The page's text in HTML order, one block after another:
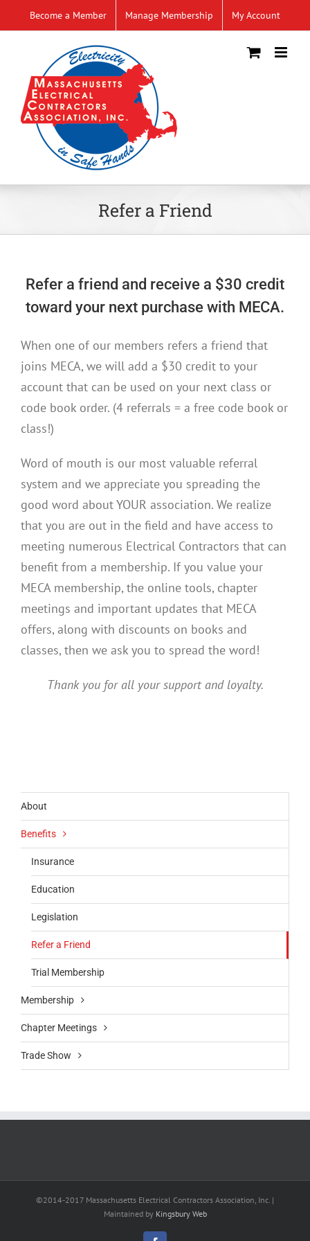
to
Become a Member Manage Membership My Account
Refer a Friend
Refer a friend and receive a $30 credit
toward your next purchase with MECA.
When one of our members refers a friend that
joins MECA, we will add a $30 credit to your
account that can be used on your next class or
code book order. (4 referrals = a free code book or
class!)
Word of mouth is our most valuable referral
system and we appreciate you spreading the
good word about YOUR association. We realize
that you are out in the field and have access to
meeting numerous Electrical Contractors that can
benefit from a membership. If you value your
MECA membership, the online tools, chapter
meetings and important updates that MECA
offers, along with discounts on books and
classes, then we ask you to spread the word!
Thank you for all your support and loyalty.
About
Benefits
Insurance
Education
Legislation
Refer a Friend
Trial Membership
Membership
Chapter Meetings
Trade Show
©2014-2017 Massachusetts Electrical Contractors Association, Inc. |
Maintained by Kingsbury Web